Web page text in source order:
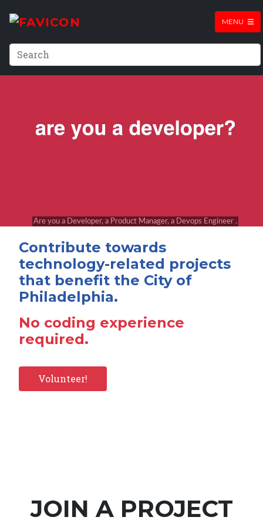
MENU
Contribute towards
technology-related projects
that benefit the City of
Philadelphia.
No coding experience
required.
Volunteer!
JOIN A PROJECT